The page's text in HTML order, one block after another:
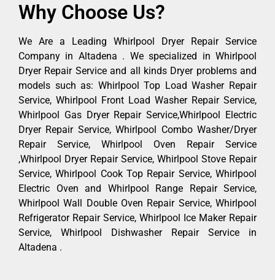
Why Choose Us?
We Are a Leading Whirlpool Dryer Repair Service
Company in Altadena . We specialized in Whirlpool
Dryer Repair Service and all kinds Dryer problems and
models such as: Whirlpool Top Load Washer Repair
Service, Whirlpool Front Load Washer Repair Service,
Whirlpool Gas Dryer Repair Service,Whirlpool Electric
Dryer Repair Service, Whirlpool Combo Washer/Dryer
Repair Service, Whirlpool Oven Repair Service
,Whirlpool Dryer Repair Service, Whirlpool Stove Repair
Service, Whirlpool Cook Top Repair Service, Whirlpool
Electric Oven and Whirlpool Range Repair Service,
Whirlpool Wall Double Oven Repair Service, Whirlpool
Refrigerator Repair Service, Whirlpool Ice Maker Repair
Service, Whirlpool Dishwasher Repair Service in
Altadena .